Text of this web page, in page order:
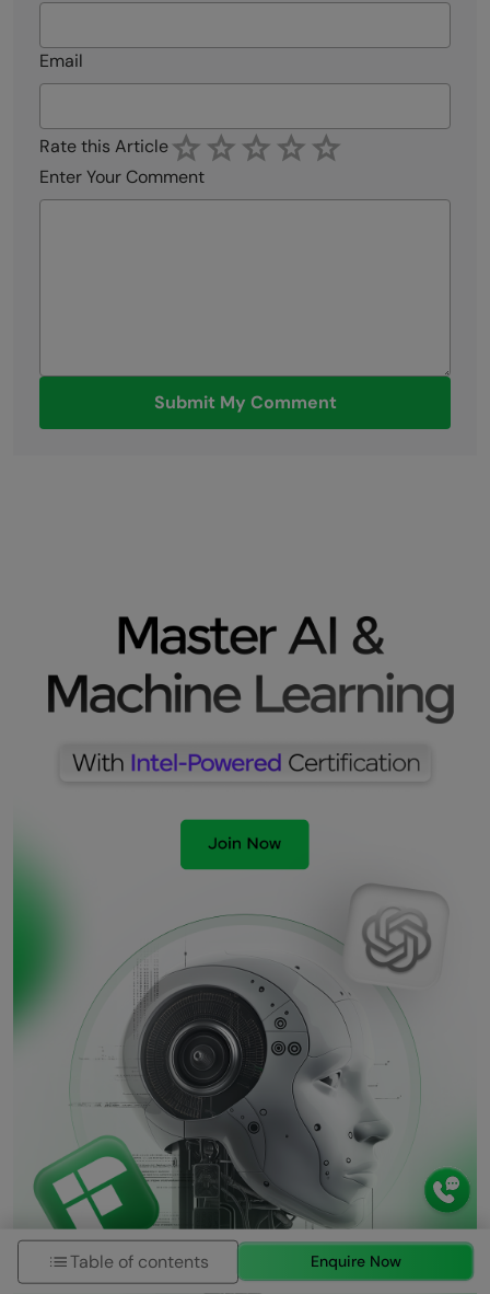
Email
Rate this Article
Enter Your Comment
Submit My Comment
Table of contents Enquire Now